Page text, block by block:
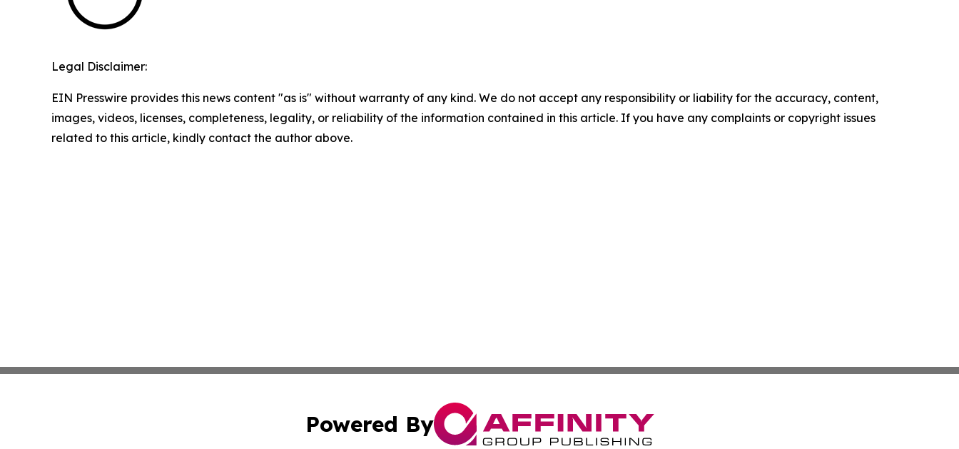
Legal Disclaimer:
EIN Presswire provides this news content "as is" without warranty of any kind. We do not accept any responsibility or liability for the accuracy, content,
images, videos, licenses, completeness, legality, or reliability of the information contained in this article. If you have any complaints or copyright issues
related to this article, kindly contact the author above.
Powered By